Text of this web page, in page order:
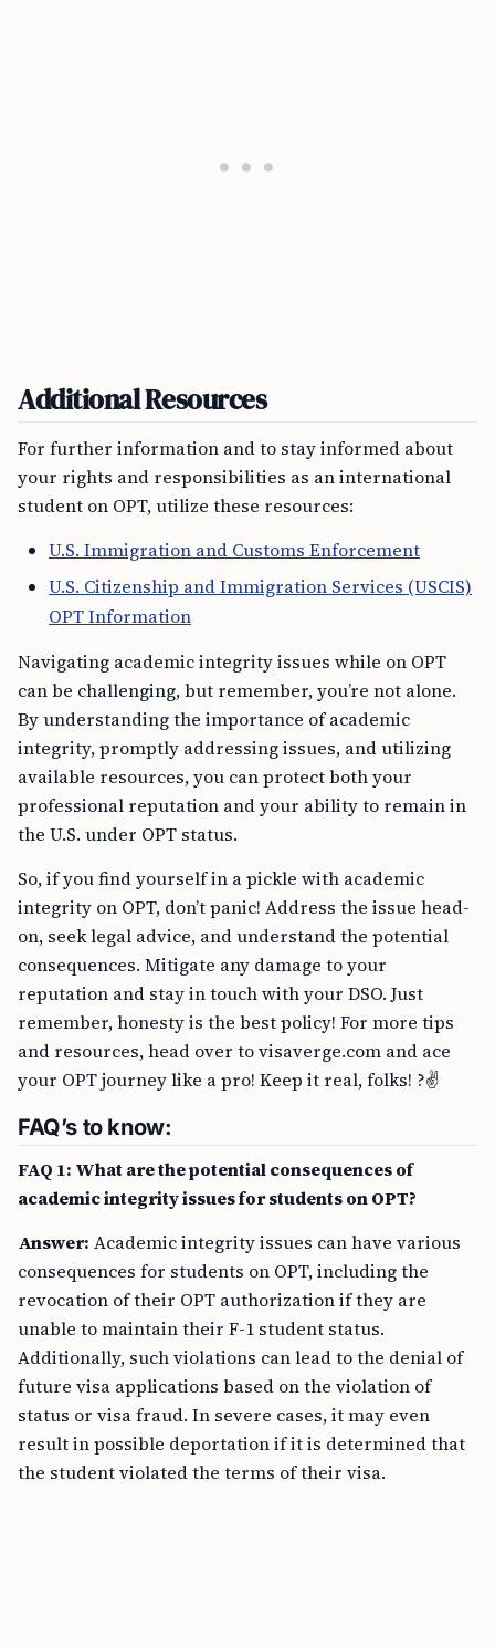
Additional Resources
For further information and to stay informed about
your rights and responsibilities as an international
student on OPT, utilize these resources:
U.S. Immigration and Customs Enforcement
U.S. Citizenship and Immigration Services (USCIS)
OPT Information
Navigating academic integrity issues while on OPT
can be challenging, but remember, you’re not alone.
By understanding the importance of academic
integrity, promptly addressing issues, and utilizing
available resources, you can protect both your
professional reputation and your ability to remain in
the U.S. under OPT status.
So, if you find yourself in a pickle with academic
integrity on OPT, don’t panic! Address the issue head-
on, seek legal advice, and understand the potential
consequences. Mitigate any damage to your
reputation and stay in touch with your DSO. Just
remember, honesty is the best policy! For more tips
and resources, head over to visaverge.com and ace
your OPT journey like a pro! Keep it real, folks! ?✌️
FAQ’s to know:
FAQ 1: What are the potential consequences of
academic integrity issues for students on OPT?
Answer: Academic integrity issues can have various
consequences for students on OPT, including the
revocation of their OPT authorization if they are
unable to maintain their F-1 student status.
Additionally, such violations can lead to the denial of
future visa applications based on the violation of
status or visa fraud. In severe cases, it may even
result in possible deportation if it is determined that
the student violated the terms of their visa.